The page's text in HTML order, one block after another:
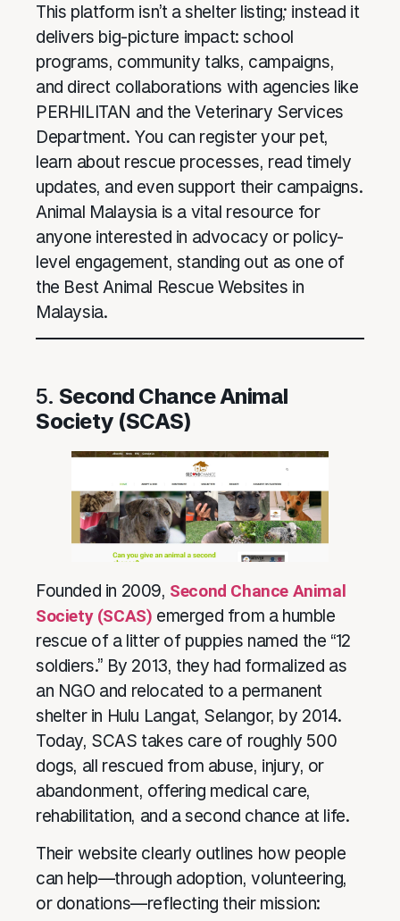
This platform isn’t a shelter listing; instead it
delivers big-picture impact: school
programs, community talks, campaigns,
and direct collaborations with agencies like
PERHILITAN and the Veterinary Services
Department. You can register your pet,
learn about rescue processes, read timely
updates, and even support their campaigns.
Animal Malaysia is a vital resource for
anyone interested in advocacy or policy-
level engagement, standing out as one of
the Best Animal Rescue Websites in
Malaysia.
5. Second Chance Animal
Society (SCAS)
Founded in 2009, Second Chance Animal
Society (SCAS) emerged from a humble
rescue of a litter of puppies named the “12
soldiers.” By 2013, they had formalized as
an NGO and relocated to a permanent
shelter in Hulu Langat, Selangor, by 2014.
Today, SCAS takes care of roughly 500
dogs, all rescued from abuse, injury, or
abandonment, offering medical care,
rehabilitation, and a second chance at life.
Their website clearly outlines how people
can help—through adoption, volunteering,
or donations—reflecting their mission: